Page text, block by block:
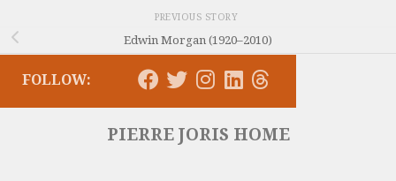
PREVIOUS STORY
Edwin Morgan (1920–2010)
FOLLOW:
PIERRE JORIS HOME